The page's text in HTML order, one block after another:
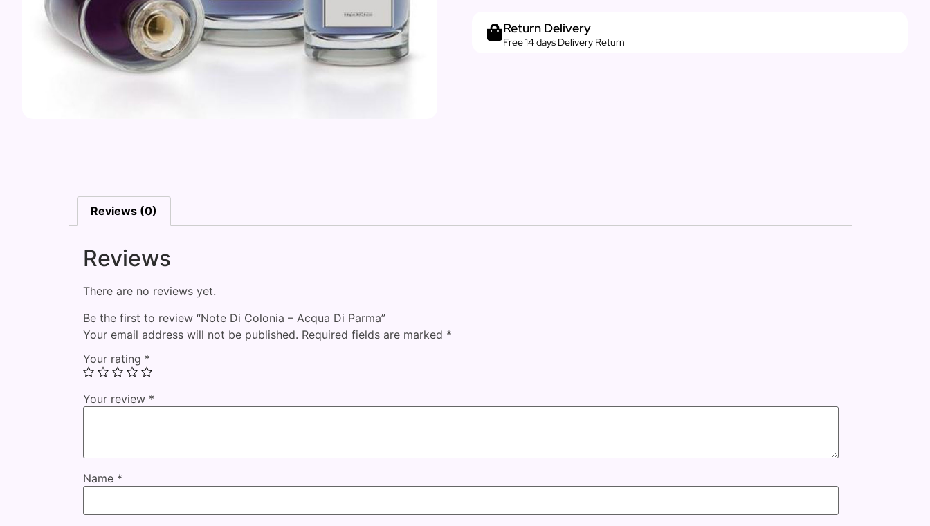
Return Delivery
Free 14 days Delivery Return
Reviews (0)
Reviews
There are no reviews yet.
Be the first to review “Note Di Colonia – Acqua Di Parma”
Your email address will not be published. Required fields are marked *
Your rating *
Your review *
Name *